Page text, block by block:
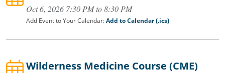
Oct 6, 2026 7:30 PM to 8:30 PM
Add Event to Your Calendar:Add to Calendar (.ics)
Wilderness Medicine Course (CME)